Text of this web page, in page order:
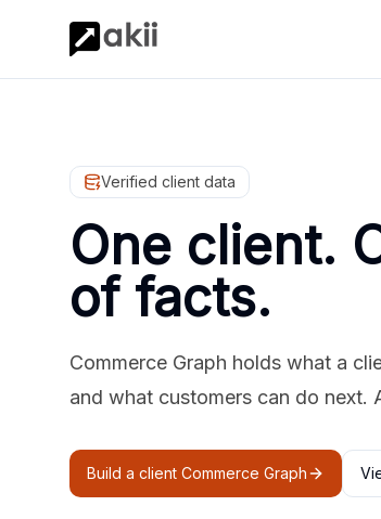
Verified client data
One client.
of facts.
Commerce Graph holds what a
and what customers can do next.
Build a client Commerce Graph